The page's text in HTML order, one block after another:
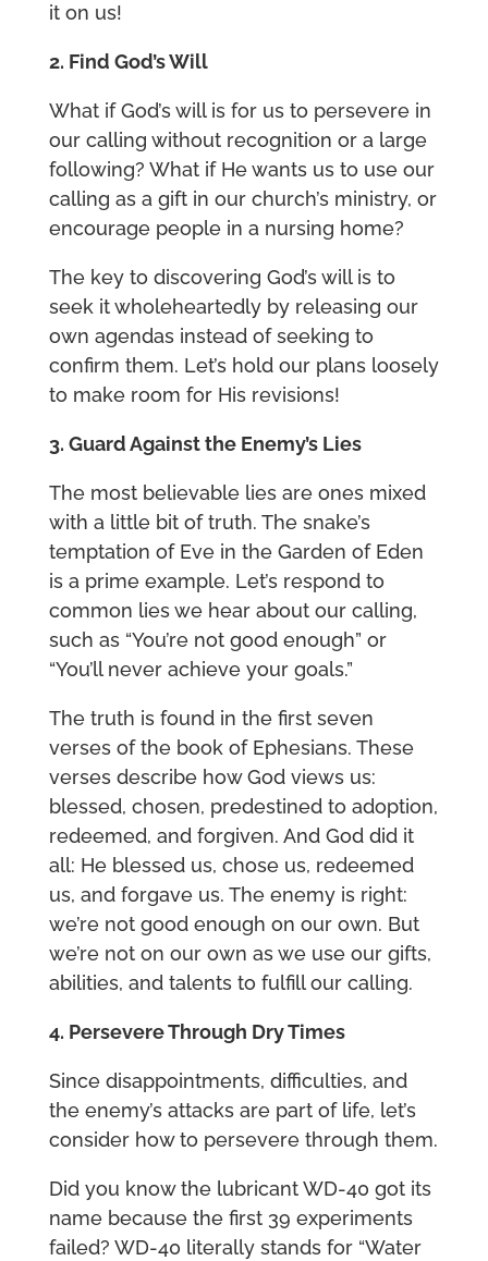
it on us!
2. Find God’s Will
What if God’s will is for us to persevere in
our calling without recognition or a large
following? What if He wants us to use our
calling as a gift in our church’s ministry, or
encourage people in a nursing home?
The key to discovering God’s will is to
seek it wholeheartedly by releasing our
own agendas instead of seeking to
confirm them. Let’s hold our plans loosely
to make room for His revisions!
3. Guard Against the Enemy’s Lies
The most believable lies are ones mixed
with a little bit of truth. The snake’s
temptation of Eve in the Garden of Eden
is a prime example. Let’s respond to
common lies we hear about our calling,
such as “You’re not good enough” or
“You’ll never achieve your goals.”
The truth is found in the first seven
verses of the book of Ephesians. These
verses describe how God views us:
blessed, chosen, predestined to adoption,
redeemed, and forgiven. And God did it
all: He blessed us, chose us, redeemed
us, and forgave us. The enemy is right:
we’re not good enough on our own. But
we’re not on our own as we use our gifts,
abilities, and talents to fulfill our calling.
4. Persevere Through Dry Times
Since disappointments, difficulties, and
the enemy’s attacks are part of life, let’s
consider how to persevere through them.
Did you know the lubricant WD-40 got its
name because the first 39 experiments
failed? WD-40 literally stands for “Water